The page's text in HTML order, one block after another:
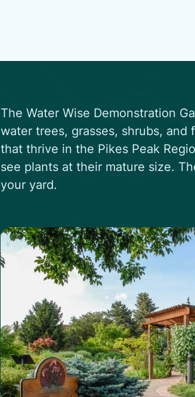
The Water Wise Demonstration
water trees, grasses, shrubs,
that thrive in the Pikes Peak
see plants at their mature size.
your yard.